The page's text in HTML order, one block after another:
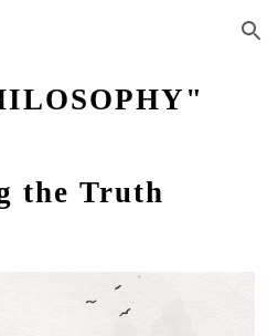
Skip to navigation
the Truth